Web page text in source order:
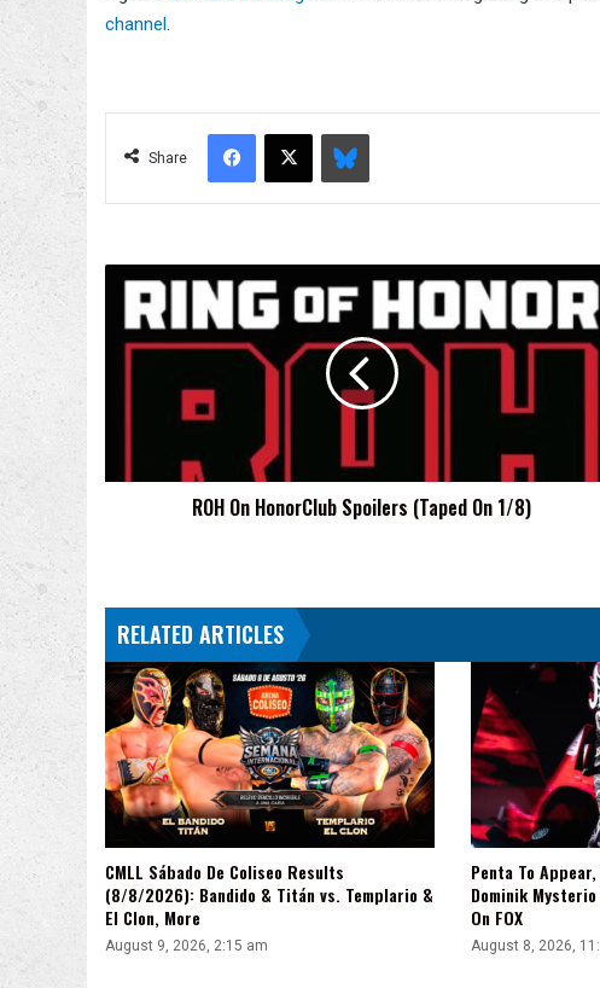
channel.
Share
Facebook
X Bluesky
HonorClub
Spoilers
ROH On HonorClub Spoilers (Taped On 1/8)
RELATED ARTICLES
CMLL Sábado De Coliseo Results
(8/8/2026): Bandido & Titán vs. Templario &
El Clon, More
August 9, 2026, 2:15 am
Penta To
Dominik
On FOX
August 8, 2026,